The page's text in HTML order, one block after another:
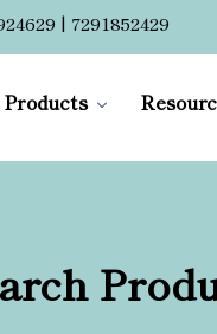
| 7291852429
Products